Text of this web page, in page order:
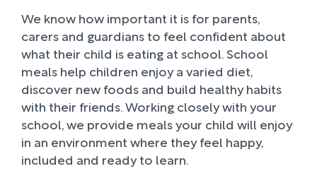
We know how important it is for parents,
carers and guardians to feel confident about
what their child is eating at school. School
meals help children enjoy a varied diet,
discover new foods and build healthy habits
with their friends. Working closely with your
school, we provide meals your child will enjoy
in an environment where they feel happy,
included and ready to learn.